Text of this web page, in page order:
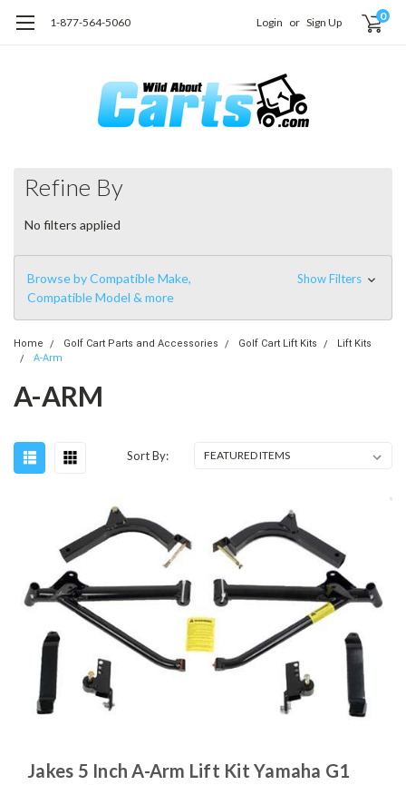
1-877-564-5060 Login or Sign Up 0
Refine By
No filters applied
Browse by Compatible Make,
Compatible Model & more
Show Filters
Home Golf Cart Parts and Accessories Golf Cart Lift Kits
Lift Kits
A-Arm
A-ARM
Sort By:
Jakes 5 Inch A-Arm Lift Kit Yamaha G1